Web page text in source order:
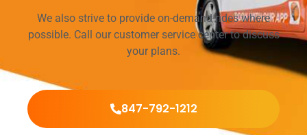
We also strive to provide on-demand rides where
possible. Call our customer service center to discuss
your plans.
847-792-1212